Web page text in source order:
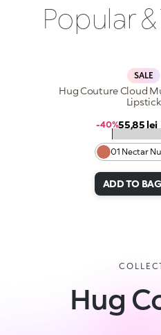
Popular
SALE
01 Nectar
★★★★★
Hug Couture Cloud
Lipstick
Sale
55,85 lei
-40%
ADD TO BAG
Hug